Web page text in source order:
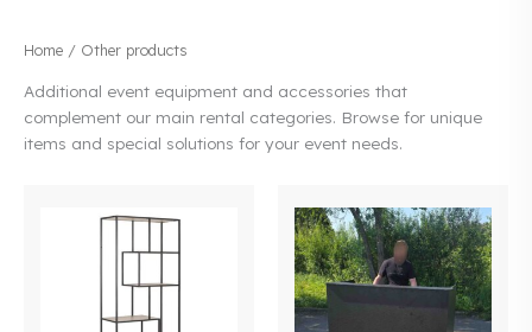
Home / Other products
Additional event equipment and accessories that
complement our main rental categories. Browse for unique
items and special solutions for your event needs.